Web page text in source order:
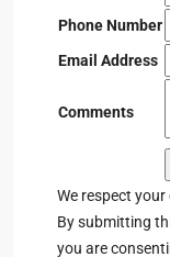
Phone Number
Email Address
Comments
We respect
By submitting
you are